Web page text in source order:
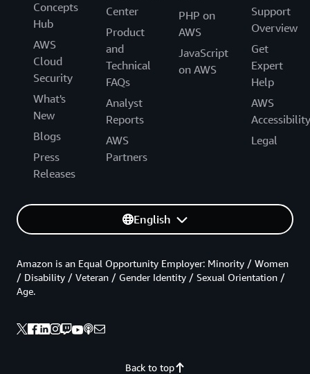
Concepts
Hub
AWS
Cloud
Security
What's
New
Blogs
Press
Releases
Center
Product
and
Technical
FAQs
Analyst
Reports
AWS
Partners
PHP on
AWS
JavaScript
on AWS
Support
Overview
Get
Expert
Help
AWS
Accessibility
Legal
English
Back to top
Amazon is an Equal Opportunity Employer: Minority / Women
/ Disability / Veteran / Gender Identity / Sexual Orientation /
Age.